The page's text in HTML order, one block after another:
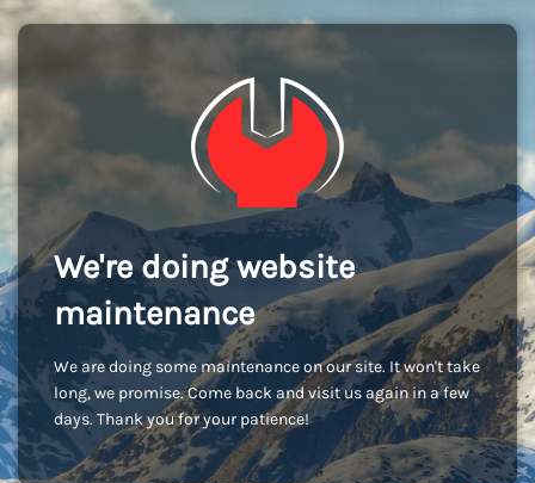
We're doing website
maintenance
We are doing some maintenance on our site. It won't take
long, we promise. Come back and visit us again in a few
days. Thank you for your patience!